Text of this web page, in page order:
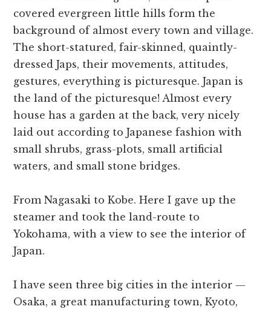
covered evergreen little hills form the
background of almost every town and village.
The short-statured, fair-skinned, quaintly-
dressed Japs, their movements, attitudes,
gestures, everything is picturesque. Japan is
the land of the picturesque! Almost every
house has a garden at the back, very nicely
laid out according to Japanese fashion with
small shrubs, grass-plots, small artificial
waters, and small stone bridges.
From Nagasaki to Kobe. Here I gave up the
steamer and took the land-route to
Yokohama, with a view to see the interior of
Japan.
I have seen three big cities in the interior —
Osaka, a great manufacturing town, Kyoto,